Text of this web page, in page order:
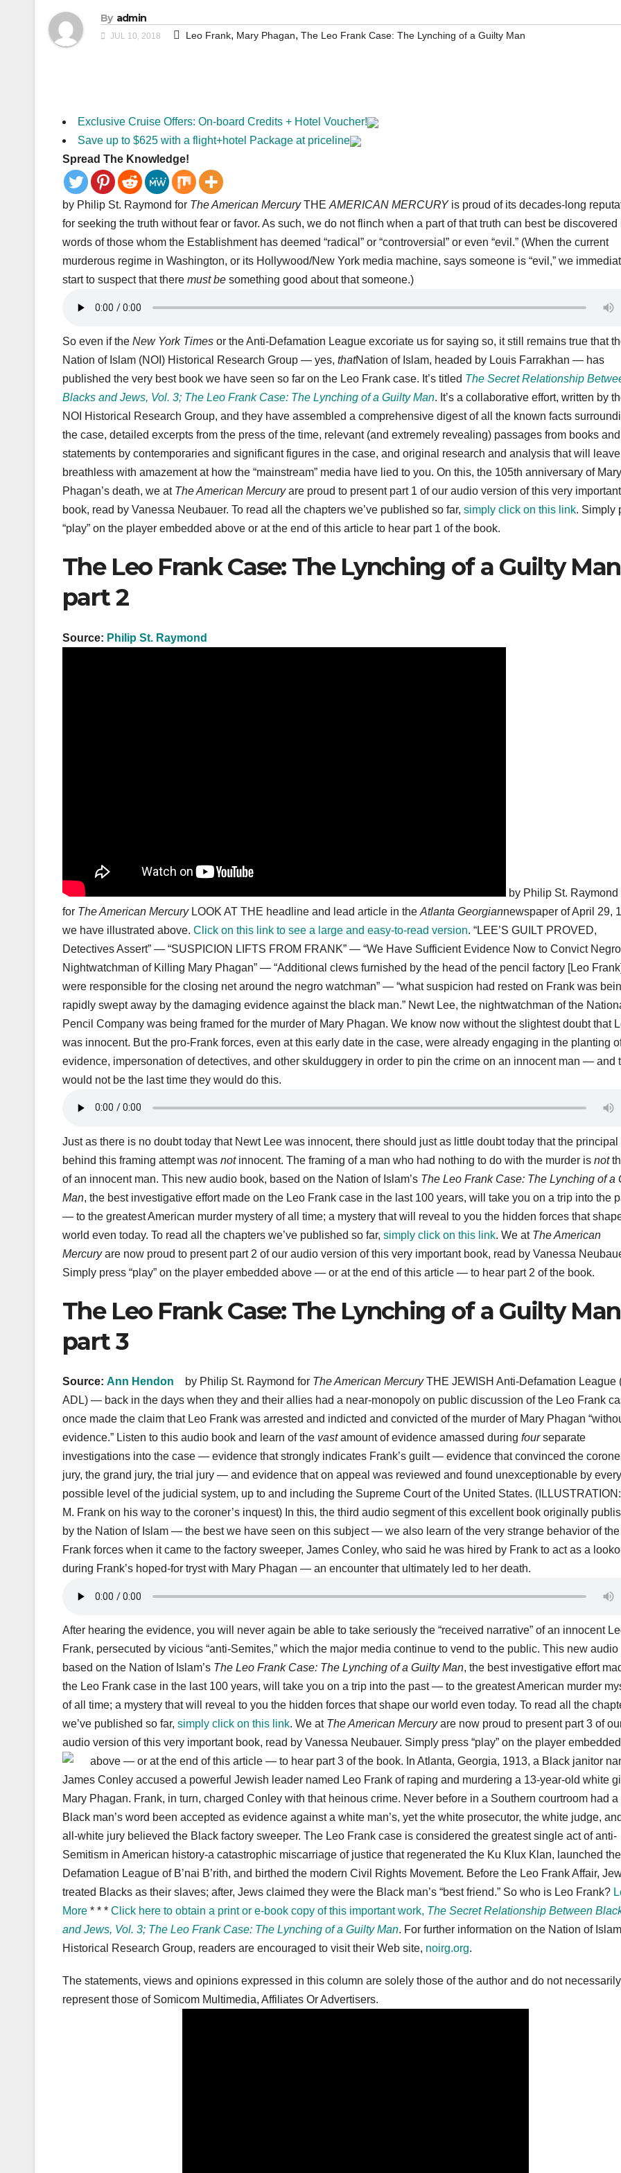
By admin
JUL 10, 2018 Leo Frank, Mary Phagan, The Leo Frank Case: The Lynching of a Guilty Man
Exclusive Cruise Offers: On-board Credits + Hotel Voucher!
Save up to $625 with a flight+hotel Package at priceline
Spread The Knowledge!
by Philip St. Raymond for The American MercuryTHE AMERICAN MERCURY is proud of its decades-long
for seeking the truth without fear or favor. As such, we do not flinch when a part of that truth can best be discovered
words of those whom the Establishment has deemed “radical” or “controversial” or even “evil.” (When the current
murderous regime in Washington, or its Hollywood/New York media machine, says someone is “evil,” we
start to suspect that there must be something good about that someone.)
So even if the New York Times or the Anti-Defamation League excoriate us for saying so, it still remains true that
Nation of Islam (NOI) Historical Research Group — yes, thatNation of Islam, headed by Louis Farrakhan — has
published the very best book we have seen so far on the Leo Frank case. It’s titled The Secret Relationship
Blacks and Jews, Vol. 3; The Leo Frank Case: The Lynching of a Guilty Man. It’s a collaborative effort, written by
NOI Historical Research Group, and they have assembled a comprehensive digest of all the known facts
the case, detailed excerpts from the press of the time, relevant (and extremely revealing) passages from books and
statements by contemporaries and significant figures in the case, and original research and analysis that will
breathless with amazement at how the “mainstream” media have lied to you. On this, the 105th anniversary of Mary
Phagan’s death, we at The American Mercuryare proud to present part 1 of our audio version of this very important
book, read by Vanessa Neubauer. To read all the chapters we’ve published so far, simply click on this link. Simply
“play” on the player embedded above or at the end of this article to hear part 1 of the book.
The Leo Frank Case: The Lynching of a Guilty
part 2
Source: Philip St. Raymond
by Philip St. Raymond
for The American Mercury LOOK AT THE headline and lead article in the Atlanta Georgiannewspaper of April 29,
we have illustrated above. Click on this link to see a large and easy-to-read version. “LEE’S GUILT PROVED,
Detectives Assert” — “SUSPICION LIFTS FROM FRANK” — “We Have Sufficient Evidence Now to Convict Negro
Nightwatchman of Killing Mary Phagan” — “Additional clews furnished by the head of the pencil factory [Leo Frank]
were responsible for the closing net around the negro watchman” — “what suspicion had rested on Frank was
rapidly swept away by the damaging evidence against the black man.” Newt Lee, the nightwatchman of the
Pencil Company was being framed for the murder of Mary Phagan. We know now without the slightest doubt that
was innocent. But the pro-Frank forces, even at this early date in the case, were already engaging in the planting
evidence, impersonation of detectives, and other skulduggery in order to pin the crime on an innocent man — and
would not be the last time they would do this.
Just as there is no doubt today that Newt Lee was innocent, there should just as little doubt today that the principal
behind this framing attempt was notinnocent. The framing of a man who had nothing to do with the murder is not
of an innocent man. This new audio book, based on the Nation of Islam’s The Leo Frank Case: The Lynching of a
Man, the best investigative effort made on the Leo Frank case in the last 100 years, will take you on a trip into the
— to the greatest American murder mystery of all time; a mystery that will reveal to you the hidden forces that
world even today. To read all the chapters we’ve published so far, simply click on this link. We at The American
Mercuryare now proud to present part 2 of our audio version of this very important book, read by Vanessa
Simply press “play” on the player embedded above — or at the end of this article — to hear part 2 of the book.
The Leo Frank Case: The Lynching of a Guilty
part 3
Source: Ann Hendon by Philip St. Raymond for The American Mercury THE JEWISH Anti-Defamation League
ADL) — back in the days when they and their allies had a near-monopoly on public discussion of the Leo Frank
once made the claim that Leo Frank was arrested and indicted and convicted of the murder of Mary Phagan
evidence.” Listen to this audio book and learn of the vastamount of evidence amassed during fourseparate
investigations into the case — evidence that strongly indicates Frank’s guilt — evidence that convinced the
jury, the grand jury, the trial jury — and evidence that on appeal was reviewed and found unexceptionable by every
possible level of the judicial system, up to and including the Supreme Court of the United States.
M. Frank on his way to the coroner’s inquest) In this, the third audio segment of this excellent book originally
by the Nation of Islam — the best we have seen on this subject — we also learn of the very strange behavior of
Frank forces when it came to the factory sweeper, James Conley, who said he was hired by Frank to act as a
during Frank’s hoped-for tryst with Mary Phagan — an encounter that ultimately led to her death.
After hearing the evidence, you will never again be able to take seriously the “received narrative” of an innocent
Frank, persecuted by vicious “anti-Semites,” which the major media continue to vend to the public. This new audio
based on the Nation of Islam’s The Leo Frank Case: The Lynching of a Guilty Man, the best investigative effort
the Leo Frank case in the last 100 years, will take you on a trip into the past — to the greatest American murder
of all time; a mystery that will reveal to you the hidden forces that shape our world even today. To read all the
we’ve published so far, simply click on this link. We at The American Mercuryare now proud to present part 3 of
audio version of this very important book, read by Vanessa Neubauer. Simply press “play” on the player embedded
above — or at the end of this article — to hear part 3 of the book. In Atlanta, Georgia, 1913, a Black janitor
James Conley accused a powerful Jewish leader named Leo Frank of raping and murdering a 13-year-old white
Mary Phagan. Frank, in turn, charged Conley with that heinous crime. Never before in a Southern courtroom had a
Black man’s word been accepted as evidence against a white man’s, yet the white prosecutor, the white judge,
all-white jury believed the Black factory sweeper. The Leo Frank case is considered the greatest single act of anti-
Semitism in American history-a catastrophic miscarriage of justice that regenerated the Ku Klux Klan, launched
Defamation League of B’nai B’rith, and birthed the modern Civil Rights Movement. Before the Leo Frank Affair,
treated Blacks as their slaves; after, Jews claimed they were the Black man’s “best friend.” So who is Leo Frank?
More * * * Click here to obtain a print or e-book copy of this important work, The Secret Relationship Between
and Jews, Vol. 3; The Leo Frank Case: The Lynching of a Guilty Man. For further information on the Nation of Islam
Historical Research Group, readers are encouraged to visit their Web site, noirg.org.
The statements, views and opinions expressed in this column are solely those of the author and do not necessarily
represent those of Somicom Multimedia, Affiliates Or Advertisers.